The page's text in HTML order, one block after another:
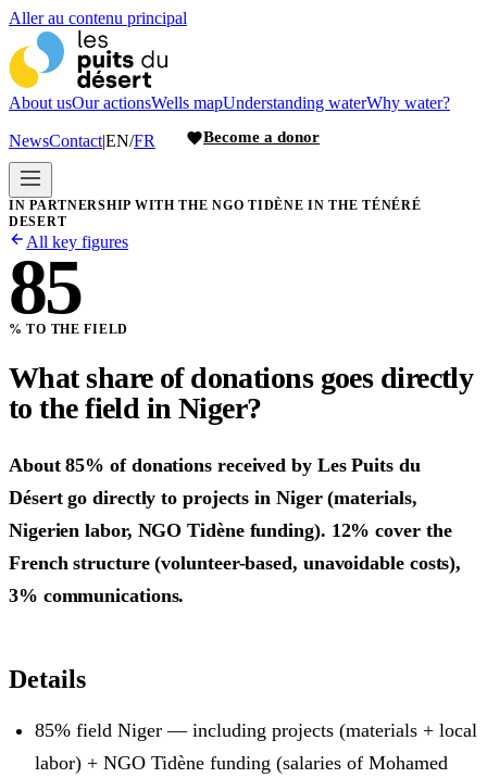
Aller au contenu principal
About usOur actionsWells mapUnderstanding waterWhy water?
NewsContact|EN/FR Become a donor
IN PARTNERSHIP WITH THE NGO TIDÈNE IN THE TÉNÉRÉ
DESERT
All key figures
85
% TO THE FIELD
What share of donations goes directly
to the field in Niger?
About 85% of donations received by Les Puits du
Désert go directly to projects in Niger (materials,
Nigerien labor, NGO Tidène funding). 12% cover the
French structure (volunteer-based, unavoidable costs),
3% communications.
Details
85% field Niger — including projects (materials + local
labor) + NGO Tidène funding (salaries of Mohamed